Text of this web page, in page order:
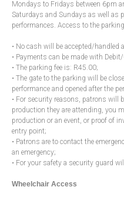
Mondays to Fridays between 6pm
Saturdays and Sundays as well as
performances. Access to the
• No cash will be accepted/handled
• Payments can be made with
• The parking fee is: R45.00;
• The gate to the parking will be
performance and opened after the
• For security reasons, patrons will
production they are attending, you
production or an event, or proof of
entry point;
• Patrons are to contact the
an emergency;
• For your safety a security guard
Wheelchair Access